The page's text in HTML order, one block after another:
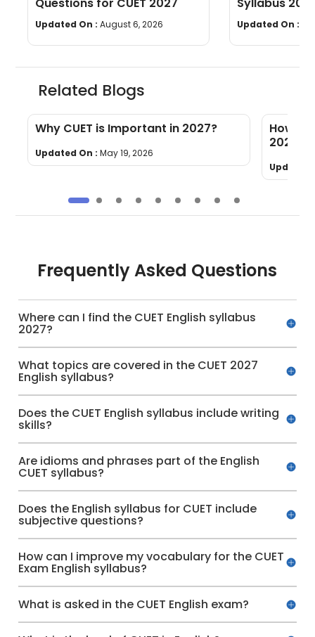
Questions for CUET 2027
Updated On : August 6, 2026
Syllabus
wise]
Updated On :
Related Blogs
Why CUET is Important in 2027?
Updated On : May 19, 2026
How to
2027:
Updated
Frequently Asked Questions
Where can I find the CUET English syllabus
2027?
What topics are covered in the CUET 2027
English syllabus?
Does the CUET English syllabus include writing
skills?
Are idioms and phrases part of the English
CUET syllabus?
Does the English syllabus for CUET include
subjective questions?
How can I improve my vocabulary for the CUET
Exam English syllabus?
What is asked in the CUET English exam?